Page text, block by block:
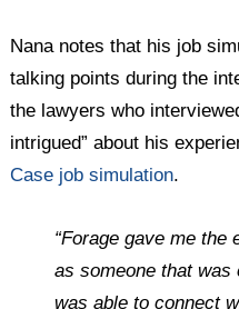
Nana notes that his job
talking points during the
the lawyers who
intrigued” about his
Case job simulation.
“Forage gave me the
as someone that was
was able to connect